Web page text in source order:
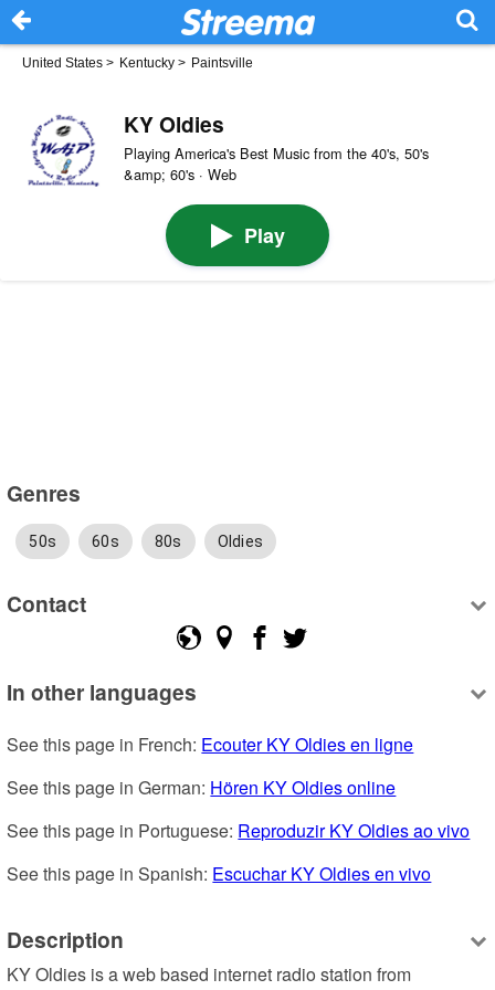
United States > Kentucky > Paintsville
KY Oldies
Playing America's Best Music from the 40's, 50's
&amp; 60's · Web
Play
Genres
50s 60s 80s Oldies
Contact
In other languages
See this page in French: Ecouter KY Oldies en ligne
See this page in German: Hören KY Oldies online
See this page in Portuguese: Reproduzir KY Oldies ao vivo
See this page in Spanish: Escuchar KY Oldies en vivo
Description
KY Oldies is a web based internet radio station from